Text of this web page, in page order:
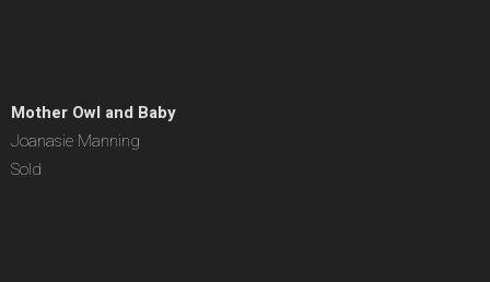
Mother Owl and Baby
Joanasie Manning
Sold